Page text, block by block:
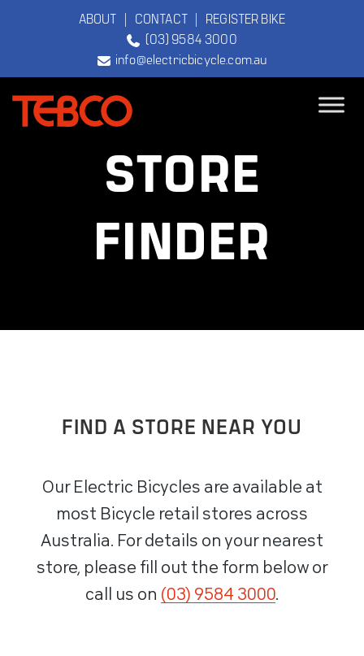
ABOUT | CONTACT| REGISTER BIKE
(03) 9584 3000
info@electricbicycle.com.au
STORE
FINDER
FIND A STORE NEAR YOU
Our Electric Bicycles are available at
most Bicycle retail stores across
Australia. For details on your nearest
store, please fill out the form below or
call us on (03) 9584 3000.